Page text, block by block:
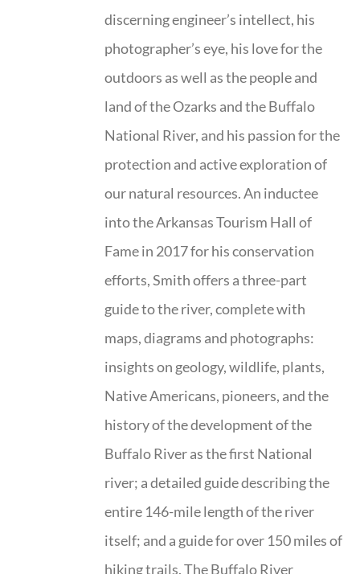
discerning engineer’s intellect, his
photographer’s eye, his love for the
outdoors as well as the people and
land of the Ozarks and the Buffalo
National River, and his passion for the
protection and active exploration of
our natural resources. An inductee
into the Arkansas Tourism Hall of
Fame in 2017 for his conservation
efforts, Smith offers a three-part
guide to the river, complete with
maps, diagrams and photographs:
insights on geology, wildlife, plants,
Native Americans, pioneers, and the
history of the development of the
Buffalo River as the first National
river; a detailed guide describing the
entire 146-mile length of the river
itself; and a guide for over 150 miles of
hiking trails. The Buffalo River